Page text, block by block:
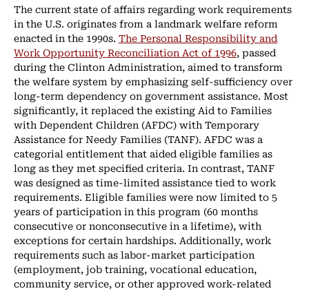
The current state of affairs regarding work requirements
in the U.S. originates from a landmark welfare reform
enacted in the 1990s. The Personal Responsibility and
Work Opportunity Reconciliation Act of 1996, passed
during the Clinton Administration, aimed to transform
the welfare system by emphasizing self-sufficiency over
long-term dependency on government assistance. Most
significantly, it replaced the existing Aid to Families
with Dependent Children (AFDC) with Temporary
Assistance for Needy Families (TANF). AFDC was a
categorial entitlement that aided eligible families as
long as they met specified criteria. In contrast, TANF
was designed as time-limited assistance tied to work
requirements. Eligible families were now limited to 5
years of participation in this program (60 months
consecutive or nonconsecutive in a lifetime), with
exceptions for certain hardships. Additionally, work
requirements such as labor-market participation
(employment, job training, vocational education,
community service, or other approved work-related